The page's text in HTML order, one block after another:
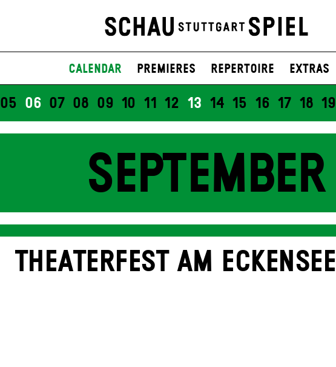
Calendar Premieres Repertoire Extras
05 06 07 08 09 10 11 12 13 14 15 16 17 18 19
SEPTEMBER
THEATERFEST AM ECKENSEE